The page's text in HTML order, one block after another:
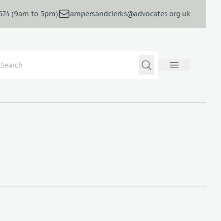
(9am to 5pm) ampersandclerks@advocates.org.uk